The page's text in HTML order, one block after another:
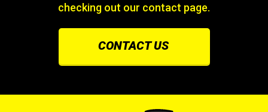
checking out our contact page.
CONTACT US